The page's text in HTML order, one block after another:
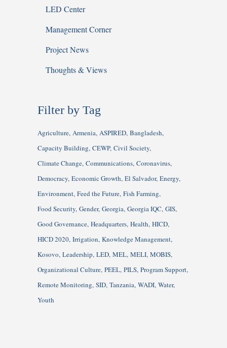
LED Center
Management Corner
Project News
Thoughts & Views
Filter by Tag
Agriculture Armenia ASPIRED Bangladesh
Capacity Building CEWP Civil Society
Climate Change Communications Coronavirus
Democracy Economic Growth El Salvador Energy
Environment Feed the Future Fish Farming
Food Security Gender Georgia Georgia IQC GIS
Good Governance Headquarters Health HICD
HICD 2020 Irrigation Knowledge Management
Kosovo Leadership LED MEL MELI MOBIS
Organizational Culture PEEL PILS Program Support
Remote Monitoring SID Tanzania WADI Water
Youth